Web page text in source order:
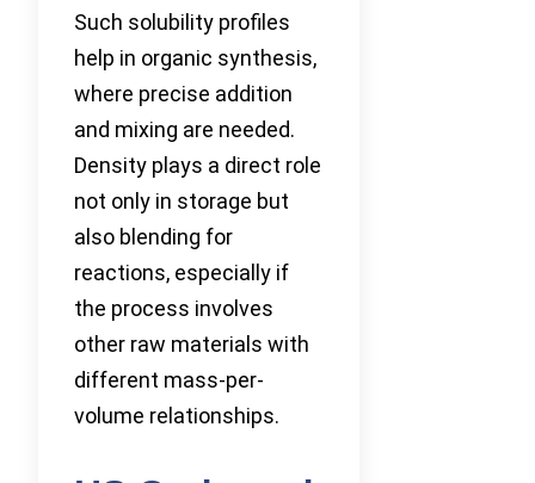
Such solubility profiles
help in organic synthesis,
where precise addition
and mixing are needed.
Density plays a direct role
not only in storage but
also blending for
reactions, especially if
the process involves
other raw materials with
different mass-per-
volume relationships.